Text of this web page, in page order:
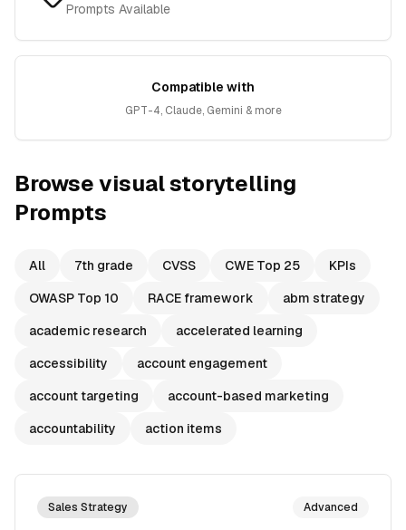
Prompts Available
Compatible with
GPT-4, Claude, Gemini & more
Browsevisual storytelling
Prompts
All 7th grade CVSS CWE Top 25
KPIs
OWASP Top 10
RACE framework
abm strategy
academic research
accelerated learning
accessibility
account engagement
account targeting
account-based marketing
accountability
action items
Sales Strategy Advanced